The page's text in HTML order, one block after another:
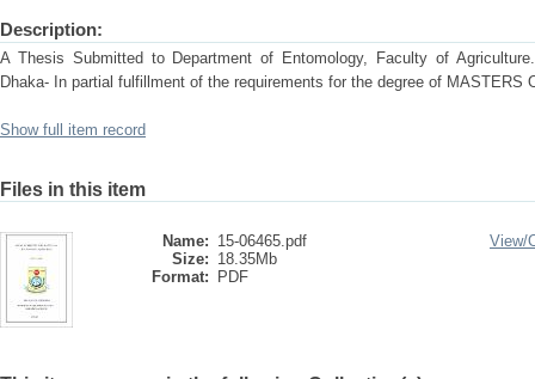
Description:
A Thesis Submitted to Department of Entomology, Faculty of
Dhaka- In partial fulfillment of the requirements for the degree of MASTERS
Show full item record
Files in this item
Name: 15-06465.pdf
Size: 18.35Mb
Format:
PDF
View/